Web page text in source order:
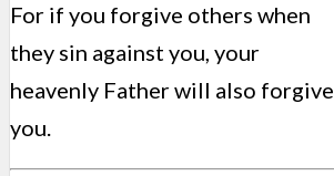
For if you forgive others when
they sin against you, your
heavenly Father will also forgive
you.